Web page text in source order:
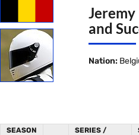
and
Nation:
SEASON
SERIES /